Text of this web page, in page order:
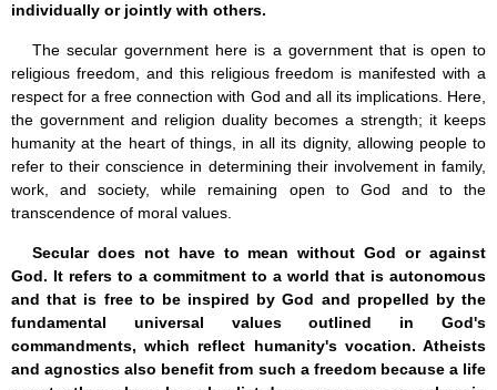
individually or jointly with others.
The secular government here is a government that is open to
religious freedom, and this religious freedom is manifested with a
respect for a free connection with God and all its implications. Here,
the government and religion duality becomes a strength; it keeps
humanity at the heart of things, in all its dignity, allowing people to
refer to their conscience in determining their involvement in family,
work, and society, while remaining open to God and to the
transcendence of moral values.
Secular does not have to mean without God or against
God. It refers to a commitment to a world that is autonomous
and that is free to be inspired by God and propelled by the
fundamental universal values outlined in God's
commandments, which reflect humanity's vocation. Atheists
and agnostics also benefit from such a freedom because a life